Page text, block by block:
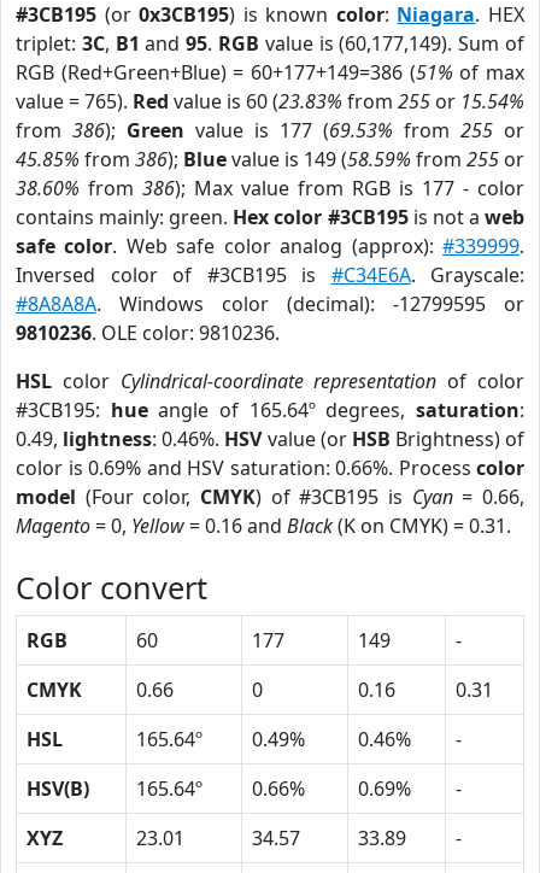
#3CB195 (or0x3CB195) is known color: Niagara. HEX
triplet: 3C, B1 and95. RGB value is (60,177,149). Sum of
RGB (Red+Green+Blue) = 60+177+149=386 (51% of max
value = 765). Red value is 60 (23.83% from 255 or 15.54%
from 386); Green value is 177 (69.53% from 255 or
45.85% from 386); Bluevalue is 149 (58.59% from 255 or
38.60% from 386); Max value from RGB is 177 - color
contains mainly: green. Hex color #3CB195is not aweb
safe color. Web safe color analog (approx):#339999.
Inversed color of #3CB195 is #C34E6A. Grayscale:
#8A8A8A. Windows color (decimal): -12799595 or
9810236. OLE color: 9810236.
HSL color Cylindrical-coordinate representation of color
#3CB195: hueangle of 165.64º degrees,saturation:
0.49, lightness: 0.46%. HSVvalue (or HSB Brightness) of
color is 0.69% and HSV saturation: 0.66%. Process color
model (Four color, CMYK) of #3CB195 is Cyan= 0.66,
Magento= 0, Yellow= 0.16 and Black(K on CMYK) = 0.31.
Color convert
RGB 60 177 149
-
CMYK
0.66 0 0.16
0.31
HSL
165.64º 0.49% 0.46%
-
HSV(B)
165.64º 0.66% 0.69%
-
XYZ
23.01 34.57 33.89
-